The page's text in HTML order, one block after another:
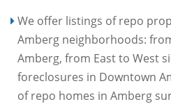
We offer listings of repo
Amberg neighborhoods:
Amberg, from East to West
foreclosures in Downtown
of repo homes in Amberg